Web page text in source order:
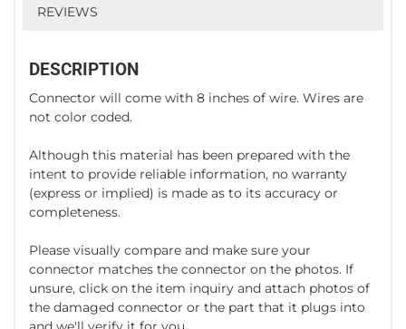
REVIEWS
DESCRIPTION
Connector will come with 8 inches of wire. Wires are
not color coded.
Although this material has been prepared with the
intent to provide reliable information, no warranty
(express or implied) is made as to its accuracy or
completeness.
Please visually compare and make sure your
connector matches the connector on the photos. If
unsure, click on the item inquiry and attach photos of
the damaged connector or the part that it plugs into